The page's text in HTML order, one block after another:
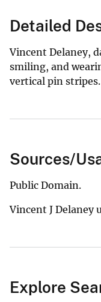
Detailed
Vincent Delaney,
smiling, and
vertical pin stripes.
Sources/
Public Domain.
Vincent J Delaney
Explore